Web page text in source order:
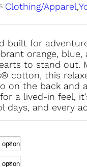
Clothing/Apparel,
built for
orange,
to stand out.
cotton, this
on the back and
a lived-in feel,
days, and every